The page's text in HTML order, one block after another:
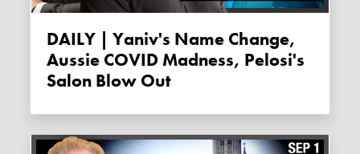
DAILY | Yaniv's Name Change,
Aussie COVID Madness, Pelosi's
Salon Blow Out